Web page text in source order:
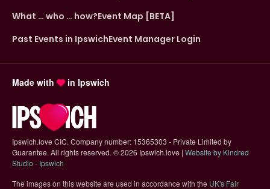
What … who … how?Event Map [BETA]
Past Events in IpswichEvent Manager Login
Made with in Ipswich
Ipswich.love CIC. Company number: 15365303 - Private Limited by
Guarantee. All rights reserved. ©2026 Ipswich.love | Website by Kindred
Studio - Ipswich
The images on this website are used in accordance with the UK's Fair